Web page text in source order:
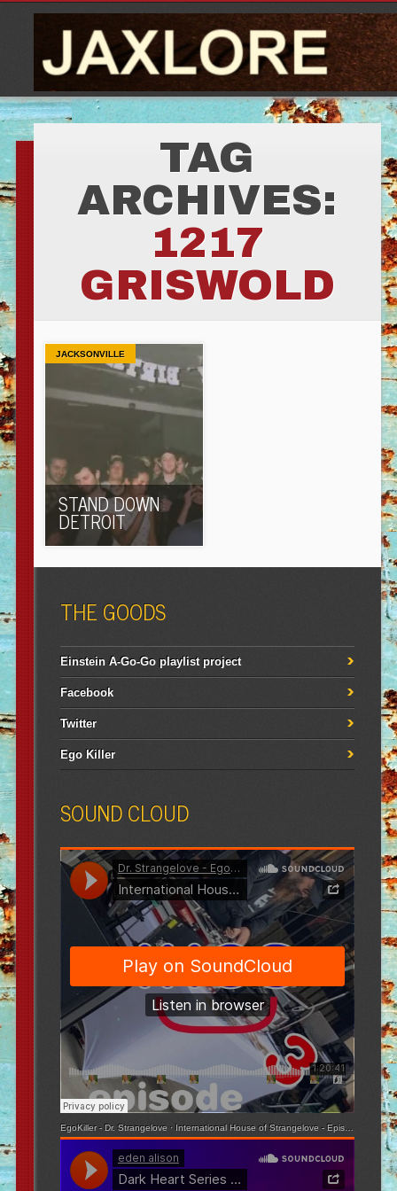
TAG
ARCHIVES:
1217
GRISWOLD
JACKSONVILLE
STAND DOWN
DETROIT
THE GOODS
Einstein A-Go-Go playlist project
Facebook
Twitter
Ego Killer
SOUND CLOUD
EgoKiller - Dr. Strangelove · International House of Strangelove - Episode 3